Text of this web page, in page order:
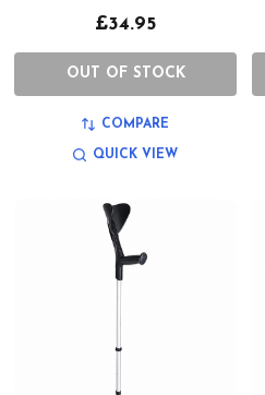
£34.95
OUT OF STOCK
COMPARE
QUICK VIEW